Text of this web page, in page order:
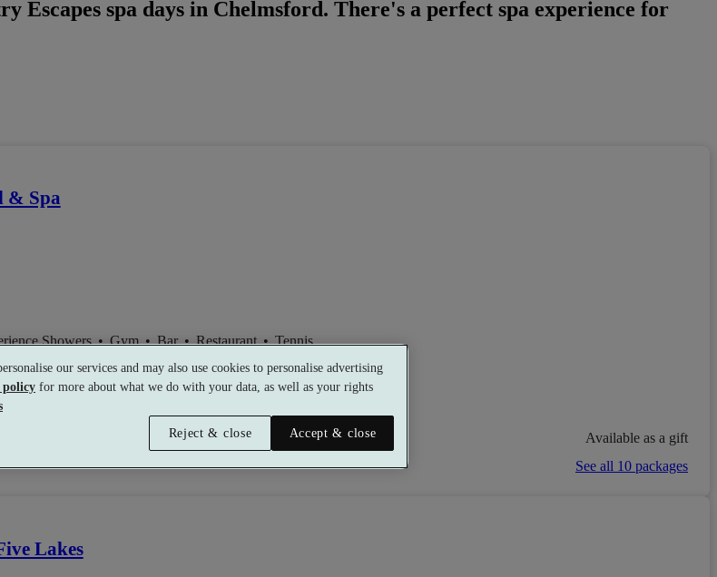
Escapes spa days in Chelmsford. There's a perfect spa experience for
& Spa
Showers• Gym• Bar• Restaurant• Tennis
Available as a gift
See all 10 packages
Lakes
our services and may also use cookies to personalise advertising
for more about what we do with your data, as well as your rights
Reject & close
Accept & close